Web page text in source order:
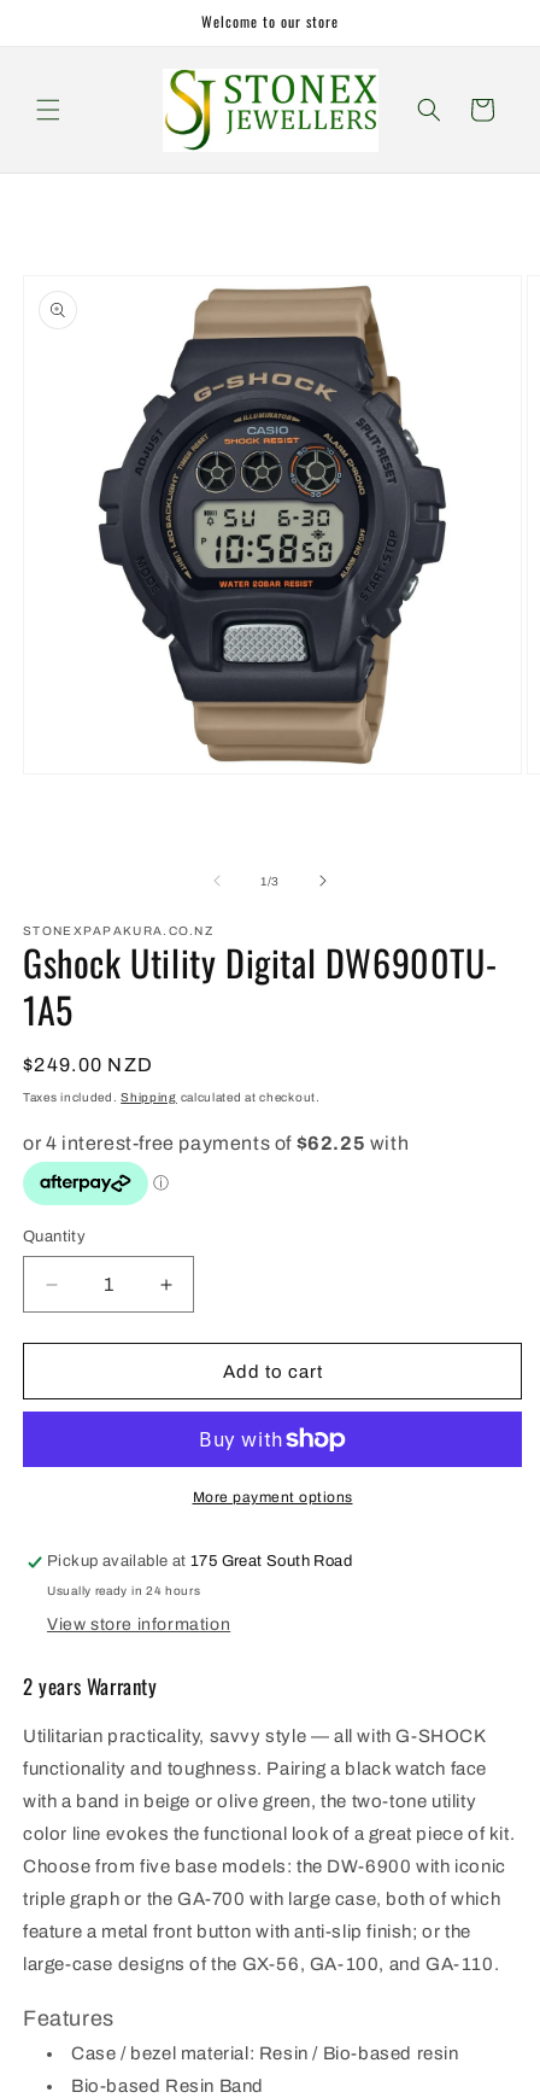
Welcome to our store
Cart
1/of3
STONEXPAPAKURA.CO.NZ
Gshock Utility Digital DW6900TU-
1A5
Regular
price
$249.00 NZD
Taxes included.Shipping calculated at checkout.
Quantity
Quantity
Decrease
quantity
for
Utility
1A5
Increase
quantity
for
Gshock
Utility
DW6900TU-
1A5
Add to cart
More payment options
Pickup available at175 Great South Road
Usually ready in 24 hours
View store information
2 years Warranty
Utilitarian practicality, savvy style — all with G-SHOCK
functionality and toughness. Pairing a black watch face
with a band in beige or olive green, the two-tone utility
color line evokes the functional look of a great piece of kit.
Choose from five base models: the DW-6900 with iconic
triple graph or the GA-700 with large case, both of which
feature a metal front button with anti-slip finish; or the
large-case designs of the GX-56, GA-100, and GA-110.
Features
Case / bezel material: Resin / Bio-based resin
Bio-based Resin Band